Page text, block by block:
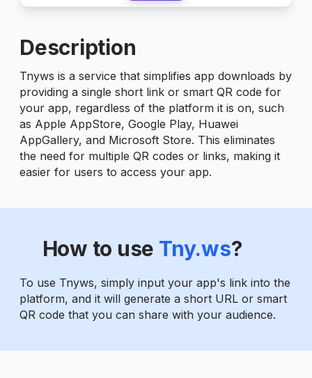
Description
Tnyws is a service that simplifies app downloads by
providing a single short link or smart QR code for
your app, regardless of the platform it is on, such
as Apple AppStore, Google Play, Huawei
AppGallery, and Microsoft Store. This eliminates
the need for multiple QR codes or links, making it
easier for users to access your app.
How to use Tny.ws?
To use Tnyws, simply input your app's link into the
platform, and it will generate a short URL or smart
QR code that you can share with your audience.